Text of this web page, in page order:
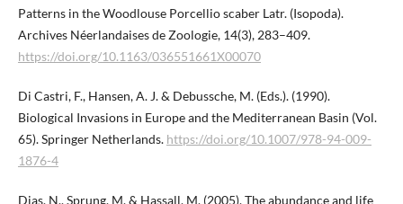
Patterns in the Woodlouse Porcellio scaber Latr. (Isopoda).
Archives Néerlandaises de Zoologie, 14(3), 283–409.
https://doi.org/10.1163/036551661X00070
Di Castri, F., Hansen, A. J. & Debussche, M. (Eds.). (1990).
Biological Invasions in Europe and the Mediterranean Basin (Vol.
65). Springer Netherlands. https://doi.org/10.1007/978-94-009-
1876-4
Dias, N., Sprung, M. & Hassall, M. (2005). The abundance and life